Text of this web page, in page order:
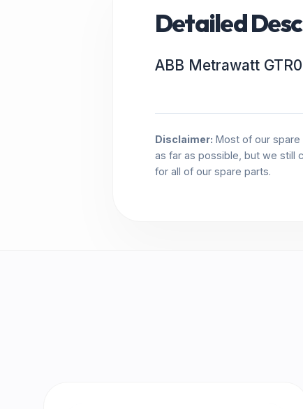
Detailed
ABB Metrawatt
Disclaimer: Most of our
as far as possible, but we still
for all of our spare parts.